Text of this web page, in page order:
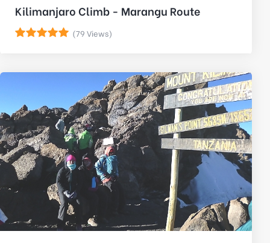
Kilimanjaro Climb - Marangu Route
(79 Views)